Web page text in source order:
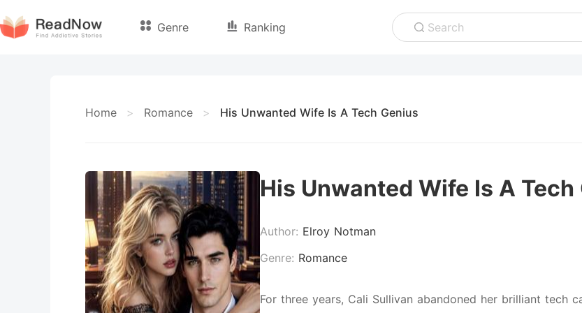
Genre Ranking Search
Home > Romance > His Unwanted Wife Is A Tech Genius
His Unwanted Wife Is A Tech
Author: Elroy Notman
Genre: Romance
For three years, Cali Sullivan abandoned her brilliant tech